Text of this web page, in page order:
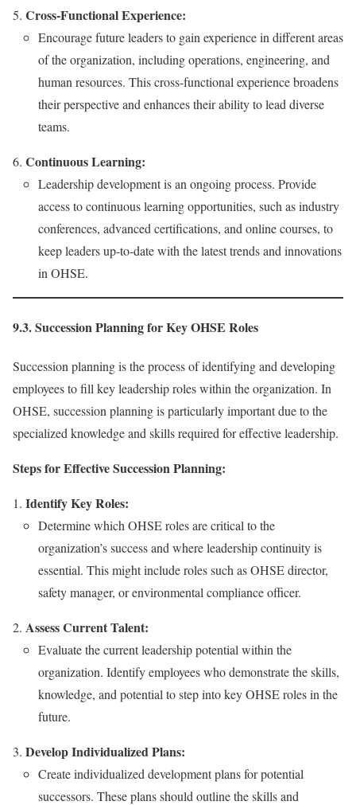
Cross-Functional Experience:
Encourage future leaders to gain experience in different areas
of the organization, including operations, engineering, and
human resources. This cross-functional experience broadens
their perspective and enhances their ability to lead diverse
teams.
Continuous Learning:
Leadership development is an ongoing process. Provide
access to continuous learning opportunities, such as industry
conferences, advanced certifications, and online courses, to
keep leaders up-to-date with the latest trends and innovations
in OHSE.
9.3. Succession Planning for Key OHSE Roles
Succession planning is the process of identifying and developing
employees to fill key leadership roles within the organization. In
OHSE, succession planning is particularly important due to the
specialized knowledge and skills required for effective leadership.
Steps for Effective Succession Planning:
Identify Key Roles:
Determine which OHSE roles are critical to the
organization’s success and where leadership continuity is
essential. This might include roles such as OHSE director,
safety manager, or environmental compliance officer.
Assess Current Talent:
Evaluate the current leadership potential within the
organization. Identify employees who demonstrate the skills,
knowledge, and potential to step into key OHSE roles in the
future.
Develop Individualized Plans:
Create individualized development plans for potential
successors. These plans should outline the skills and